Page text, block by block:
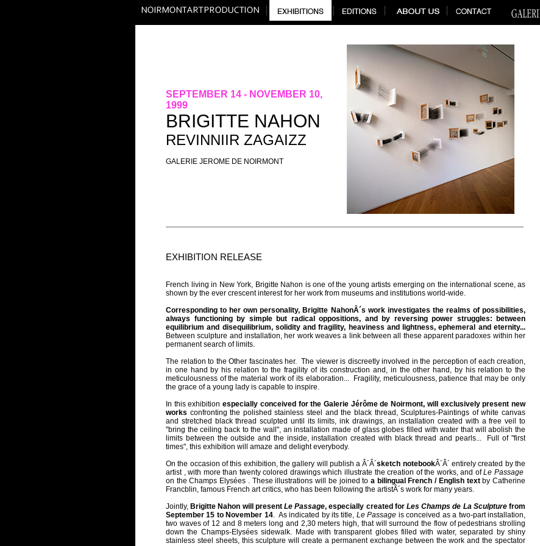
SEPTEMBER 14 - NOVEMBER 10,
1999
BRIGITTE NAHON
REVINNIIR ZAGAIZZ
GALERIE JEROME DE NOIRMONT
EXHIBITION RELEASE
French living in New York, Brigitte Nahon is one of the young artists emerging on the international scene, as
shown by the ever crescent interest for her work from museums and institutions world-wide.
Corresponding to her own personality, Brigitte NahonÂ´s work investigates the realms of possibilities,
always functioning by simple but radical oppositions, and by reversing power struggles: between
equilibrium and disequilibrium, solidity and fragility, heaviness and lightness, ephemeral and eternity...
Between sculpture and installation, her work weaves a link between all these apparent paradoxes within her
permanent search of limits.
The relation to the Other fascinates her. The viewer is discreetly involved in the perception of each creation,
in one hand by his relation to the fragility of its construction and, in the other hand, by his relation to the
meticulousness of the material work of its elaboration... Fragility, meticulousness, patience that may be only
the grace of a young lady is capable to inspire.
In this exhibitionespecially conceived for the Galerie Jérôme de Noirmont, will
exclusively present new
works confronting the polished stainless steel and the black thread, Sculptures-Paintings of white canvas
and stretched black thread sculpted until its limits, ink drawings, an installation created with a free veil to
"bring the ceiling back to the wall", an installation made of glass globes filled with water that will abolish the
limits between the outside and the inside, installation created with black thread and pearls... Full of "first
times", this exhibition will amaze and delight everybody.
On the occasion of this exhibition, the gallery will publish a Â´Â´sketch notebookÂ´Â´ entirely created by the
artist , with more than twenty colored drawings which illustrate the creation of the works, and ofLe Passage
on the Champs Elysées . These illustrations will be joined to a bilingual French / English textby Catherine
Francblin, famous French art critics, who has been following the artistÂ´s work for many years.
Jointly, Brigitte Nahon will presentLe Passage, especially created forLes Champs de La Sculpturefrom
September 15 to November 14. As indicated by its title, Le Passage is conceived as a two-part installation,
two waves of 12 and 8 meters long and 2,30 meters high, that will surround the flow of pedestrians strolling
down the Champs-Elysées sidewalk. Made with transparent globes filled with water, separated by shiny
stainless steel sheets, this sculpture will create a permanent exchange between the work and the spectator